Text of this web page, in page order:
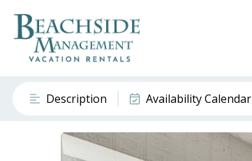
Description Availability Calendar